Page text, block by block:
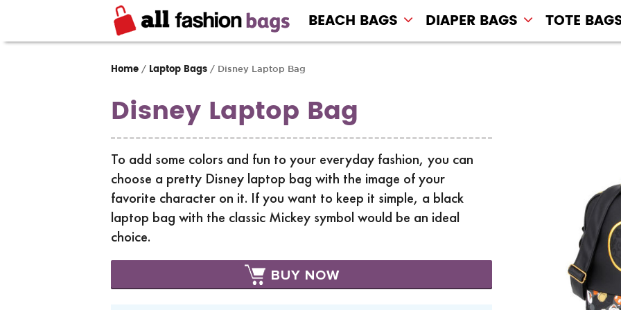
BEACH BAGS DIAPER BAGS TOTE
Home / Laptop Bags / Disney Laptop Bag
Disney Laptop Bag
To add some colors and fun to your everyday fashion, you can
choose a pretty Disney laptop bag with the image of your
favorite character on it. If you want to keep it simple, a black
laptop bag with the classic Mickey symbol would be an ideal
choice.
BUY NOW